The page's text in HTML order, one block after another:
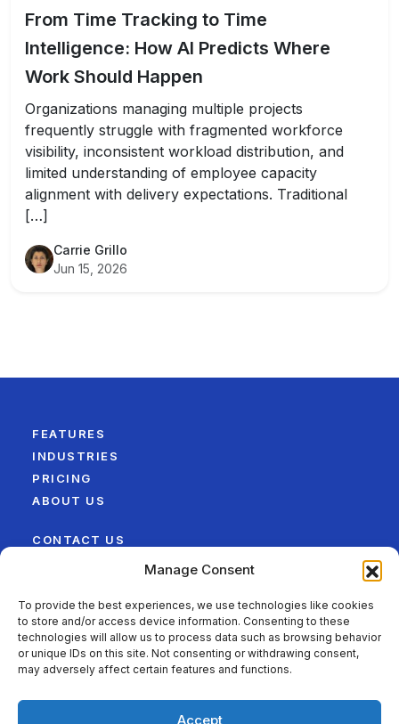
Manage Consent
To provide the best experiences, we use technologies like cookies
to store and/or access device information. Consenting to these
technologies will allow us to process data such as browsing behavior
or unique IDs on this site. Not consenting or withdrawing consent,
may adversely affect certain features and functions.
Accept
From Time Tracking to Time
Intelligence: How AI Predicts Where
Work Should Happen
Organizations managing multiple projects
frequently struggle with fragmented workforce
visibility, inconsistent workload distribution, and
limited understanding of employee capacity
alignment with delivery expectations. Traditional
[…]
Carrie Grillo
Jun 15, 2026
FEATURES
INDUSTRIES
PRICING
ABOUT US
CONTACT US
FOLLOW US ON